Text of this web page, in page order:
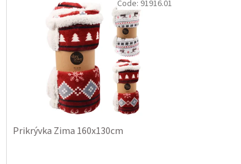
Prikrývka Zima 160x130cm
Code: 91916.01